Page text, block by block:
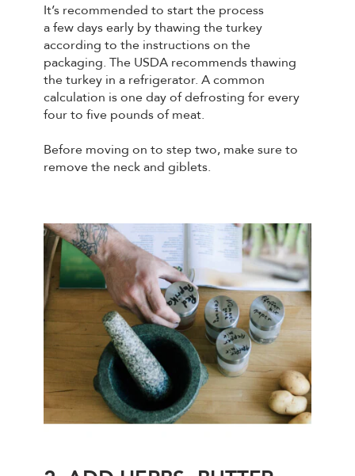
It’s recommended to start the process
a few days early by thawing the turkey
according to the instructions on the
packaging. The USDA recommends thawing
the turkey in a refrigerator. A common
calculation is one day of defrosting for every
four to five pounds of meat.
Before moving on to step two, make sure to
remove the neck and giblets.